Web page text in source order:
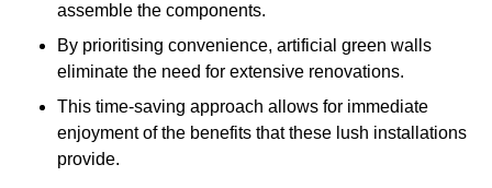
assemble the components.
By prioritising convenience, artificial green walls
eliminate the need for extensive renovations.
This time-saving approach allows for immediate
enjoyment of the benefits that these lush installations
provide.